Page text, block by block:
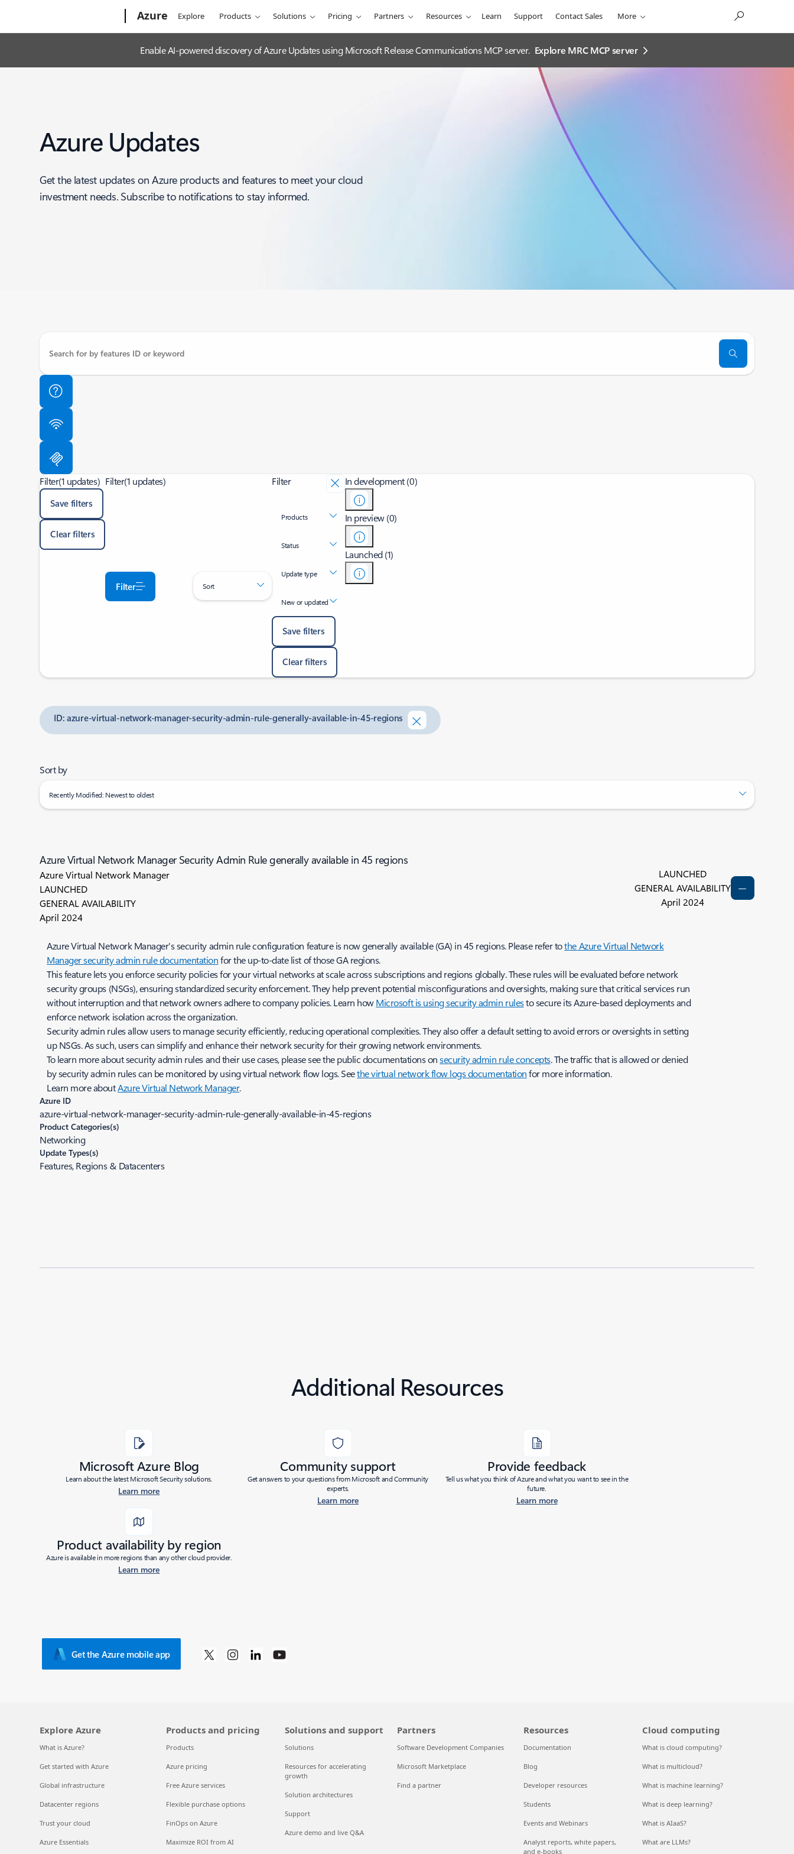
Azure Explore Products Solutions Pricing Partners Resources Learn Support Contact Sales More
Enable AI-powered discovery of Azure Updates using Microsoft Release Communications MCP server. Explore MRC MCP server​
Azure Updates
Get the latest updates on Azure products and features to meet your cloud
investment needs. Subscribe to notifications to stay informed.
Filter(1 updates)
Save filters
Clear filters
Filter(1 updates)
Filter Sort
Filter
Products
Status
Update type
New or updated
Save filters
Clear filters
In development (0)
In preview (0)
Launched (1)
ID: azure-virtual-network-manager-security-admin-rule-generally-available-in-45-regions
Sort by
Recently Modified: Newest to oldest
Azure Virtual Network Manager Security Admin Rule generally available in 45 regions
Azure Virtual Network Manager
LAUNCHED
GENERAL AVAILABILITY
April 2024
LAUNCHED
GENERAL AVAILABILITY
April 2024
Azure Virtual Network Manager's security admin rule configuration feature is now generally available (GA) in 45 regions. Please refer tothe Azure Virtual Network
Manager security admin rule documentationfor the up-to-date list of those GA regions.
This feature lets you enforce security policies for your virtual networks at scale across subscriptions and regions globally. These rules will be evaluated before network
security groups (NSGs), ensuring standardized security enforcement. They help prevent potential misconfigurations and oversights, making sure that critical services run
without interruption and that network owners adhere to company policies. Learn howMicrosoft is using security admin rulesto secure its Azure-based deployments and
enforce network isolation across the organization.
Security admin rules allow users to manage security efficiently, reducing operational complexities. They also offer a default setting to avoid errors or oversights in setting
up NSGs. As such, users can simplify and enhance their network security for their growing network environments.
To learn more about security admin rules and their use cases, please see the public documentations onsecurity admin rule concepts. The traffic that is allowed or denied
by security admin rules can be monitored by using virtual network flow logs. Seethe virtual network flow logs documentationfor more information.
Learn more aboutAzure Virtual Network Manager.
Azure ID
azure-virtual-network-manager-security-admin-rule-generally-available-in-45-regions
Product Categories(s)
Networking
Update Types(s)
Features, Regions & Datacenters
Additional Resources
Microsoft Azure Blog
Learn about the latest Microsoft Security solutions.
Learn more
Community support
Get answers to your questions from Microsoft and Community
experts.
Learn more
Provide feedback
Tell us what you think of Azure and what you want to see in the
future.
Learn more
Product availability by region
Azure is available in more regions than any other cloud provider.
Learn more
Get the Azure mobile app
Explore Azure
What is Azure?
Get started with Azure
Global infrastructure
Datacenter regions
Trust your cloud
Azure Essentials
Products and pricing
Products
Azure pricing
Free Azure services
Flexible purchase options
FinOps on Azure
Maximize ROI from AI
Solutions and support
Solutions
Resources for accelerating
growth
Solution architectures
Support
Azure demo and live Q&A
Partners
Software Development Companies
Microsoft Marketplace
Find a partner
Resources
Documentation
Blog
Developer resources
Students
Events and Webinars
Analyst reports, white papers,
and e-books
Cloud computing
What is cloud computing?
What is multicloud?
What is machine learning?
What is deep learning?
What is AIaaS?
What are LLMs?